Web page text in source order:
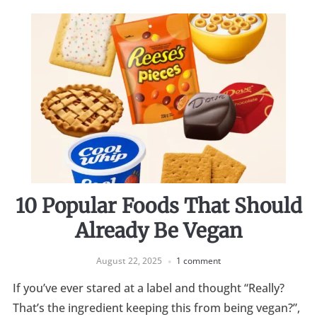
10 Popular Foods That Should
Already Be Vegan
August 22, 2025 1 comment
If you’ve ever stared at a label and thought “Really?
That’s the ingredient keeping this from being vegan?”,